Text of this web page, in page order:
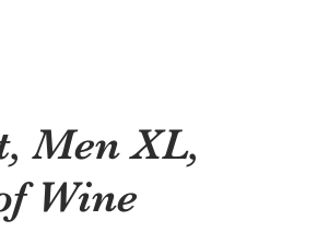
Men XL,
Wine